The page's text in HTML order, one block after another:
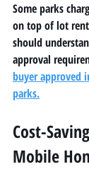
Some parks
on top of lot
should
approval
buyer approved
parks.
Cost-
Mobile